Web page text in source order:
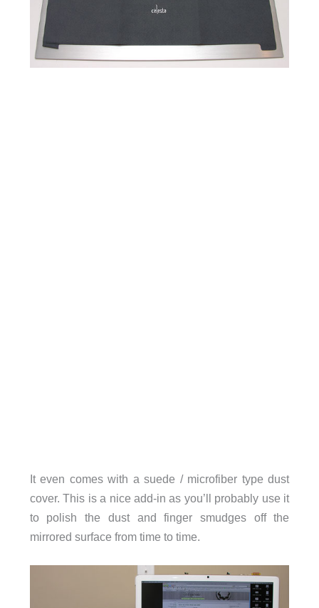
It even comes with a suede / microfiber type dust
cover. This is a nice add-in as you’ll probably use it
to polish the dust and finger smudges off the
mirrored surface from time to time.